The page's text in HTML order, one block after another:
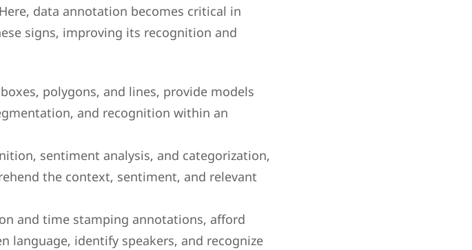
data annotation becomes critical in
signs, improving its recognition and
polygons, and lines, provide models
and recognition within an
sentiment analysis, and categorization,
the context, sentiment, and relevant
and time stamping annotations, afford
language, identify speakers, and recognize